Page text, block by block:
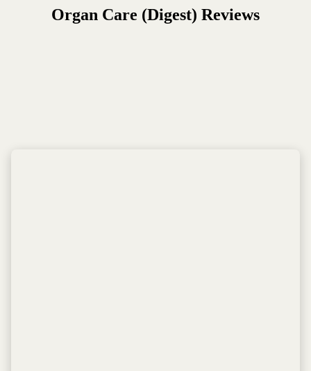
Organ Care (Digest) Reviews